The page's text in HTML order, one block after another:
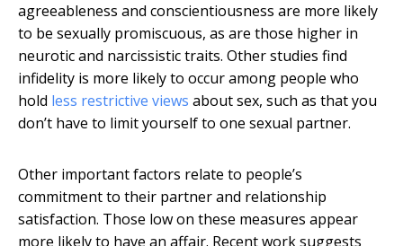
agreeableness and conscientiousness are more likely
to be sexually promiscuous, as are those higher in
neurotic and narcissistic traits. Other studies find
infidelity is more likely to occur among people who
hold less restrictive views about sex, such as that you
don’t have to limit yourself to one sexual partner.
Other important factors relate to people’s
commitment to their partner and relationship
satisfaction. Those low on these measures appear
more likely to have an affair. Recent work suggests